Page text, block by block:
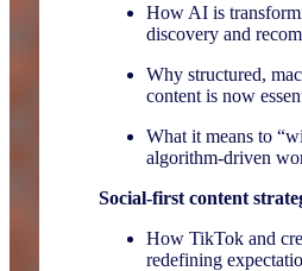
How AI is
discovery and
Why structured,
content is now
What it means to
algorithm-driven
Social-first content
How TikTok and
redefining